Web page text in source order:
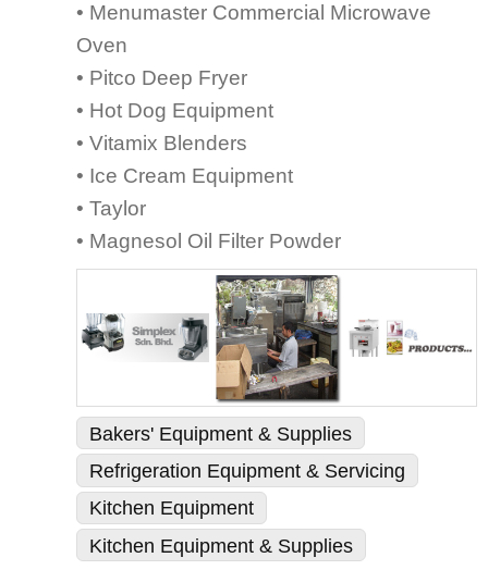
• Menumaster Commercial Microwave
Oven
• Pitco Deep Fryer
• Hot Dog Equipment
• Vitamix Blenders
• Ice Cream Equipment
• Taylor
• Magnesol Oil Filter Powder
Bakers' Equipment & Supplies
Refrigeration Equipment & Servicing
Kitchen Equipment
Kitchen Equipment & Supplies